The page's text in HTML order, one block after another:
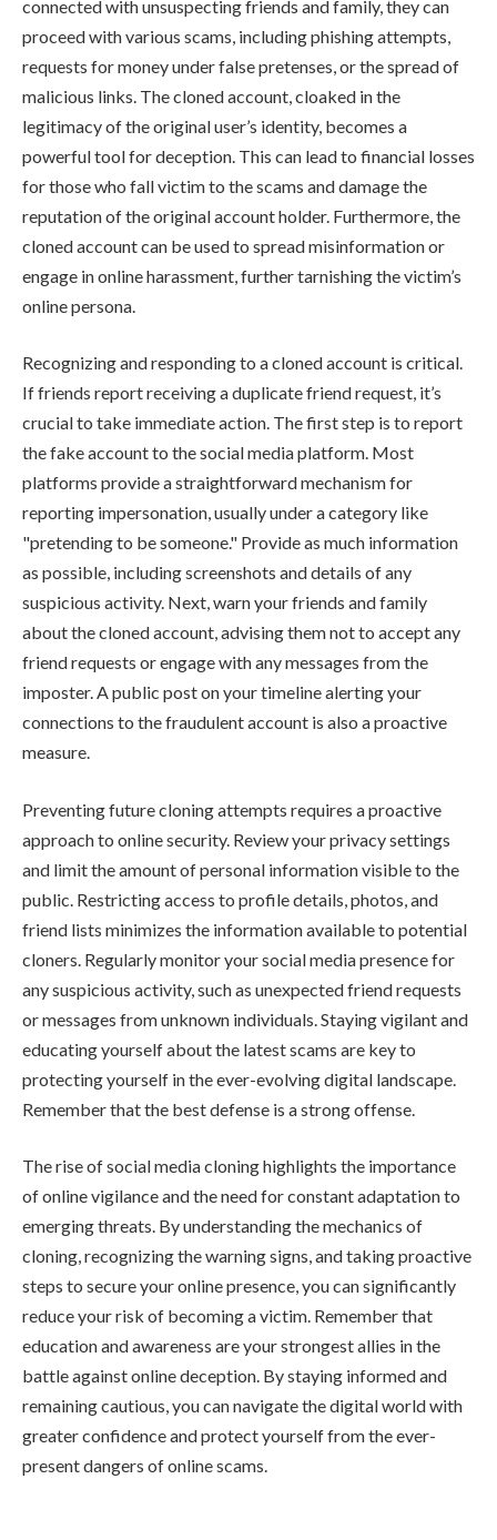
connected with unsuspecting friends and family, they can
proceed with various scams, including phishing attempts,
requests for money under false pretenses, or the spread of
malicious links. The cloned account, cloaked in the
legitimacy of the original user’s identity, becomes a
powerful tool for deception. This can lead to financial losses
for those who fall victim to the scams and damage the
reputation of the original account holder. Furthermore, the
cloned account can be used to spread misinformation or
engage in online harassment, further tarnishing the victim’s
online persona.
Recognizing and responding to a cloned account is critical.
If friends report receiving a duplicate friend request, it’s
crucial to take immediate action. The first step is to report
the fake account to the social media platform. Most
platforms provide a straightforward mechanism for
reporting impersonation, usually under a category like
"pretending to be someone." Provide as much information
as possible, including screenshots and details of any
suspicious activity. Next, warn your friends and family
about the cloned account, advising them not to accept any
friend requests or engage with any messages from the
imposter. A public post on your timeline alerting your
connections to the fraudulent account is also a proactive
measure.
Preventing future cloning attempts requires a proactive
approach to online security. Review your privacy settings
and limit the amount of personal information visible to the
public. Restricting access to profile details, photos, and
friend lists minimizes the information available to potential
cloners. Regularly monitor your social media presence for
any suspicious activity, such as unexpected friend requests
or messages from unknown individuals. Staying vigilant and
educating yourself about the latest scams are key to
protecting yourself in the ever-evolving digital landscape.
Remember that the best defense is a strong offense.
The rise of social media cloning highlights the importance
of online vigilance and the need for constant adaptation to
emerging threats. By understanding the mechanics of
cloning, recognizing the warning signs, and taking proactive
steps to secure your online presence, you can significantly
reduce your risk of becoming a victim. Remember that
education and awareness are your strongest allies in the
battle against online deception. By staying informed and
remaining cautious, you can navigate the digital world with
greater confidence and protect yourself from the ever-
present dangers of online scams.